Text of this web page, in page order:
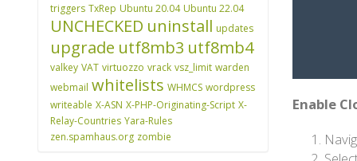
Enable
triggers TxRep Ubuntu 20.04 Ubuntu 22.04
UNCHECKED uninstall updates
upgrade utf8mb3 utf8mb4
valkey VAT virtuozzo vrack vsz_limit warden
webmail whitelists WHMCS wordpress
writeable X-ASN X-PHP-Originating-Script X-
Relay-Countries Yara-Rules
zen.spamhaus.org zombie